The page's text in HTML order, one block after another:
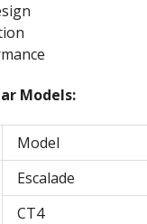
Models:
Model
Escalade
CT4